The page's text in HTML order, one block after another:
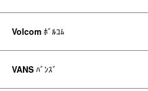
Volcom ﾎﾞﾙｺﾑ
VANS ﾊﾞﾝｽﾞ